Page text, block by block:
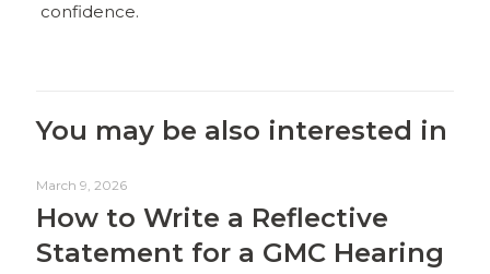
confidence.
You may be also interested in
March 9, 2026
How to Write a Reflective
Statement for a GMC Hearing